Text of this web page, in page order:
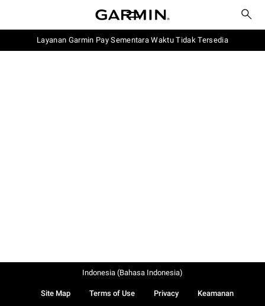
Layanan Garmin Pay Sementara Waktu Tidak Tersedia
Site Map Terms of Use Privacy Keamanan
Indonesia (Bahasa Indonesia)